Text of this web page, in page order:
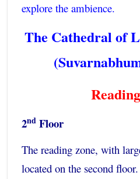
explore the ambience.
The Cathedral of
2nd Floor
The reading zone, with
located on the second